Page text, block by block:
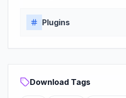
Plugins
Download Tags